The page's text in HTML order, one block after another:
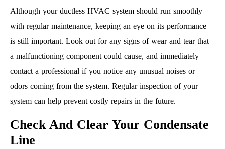
Although your ductless HVAC system should run smoothly
with regular maintenance, keeping an eye on its performance
is still important. Look out for any signs of wear and tear that
a malfunctioning component could cause, and immediately
contact a professional if you notice any unusual noises or
odors coming from the system. Regular inspection of your
system can help prevent costly repairs in the future.
Check And Clear Your Condensate
Line